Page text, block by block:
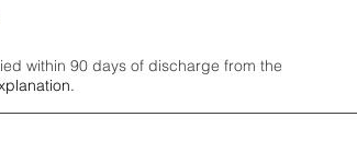
within 90 days of discharge from the